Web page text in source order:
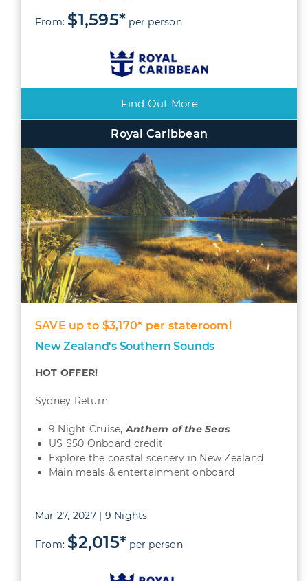
From: $1,595* per person
Find Out More
Royal Caribbean
SAVE up to $3,170* per stateroom!
New Zealand's Southern Sounds
HOT OFFER!
Sydney Return
9 Night Cruise,Anthem of the Seas
US $50 Onboard credit
Explore the coastal scenery in New Zealand
Main meals & entertainment onboard
Mar 27, 2027 | 9 Nights
From: $2,015* per person